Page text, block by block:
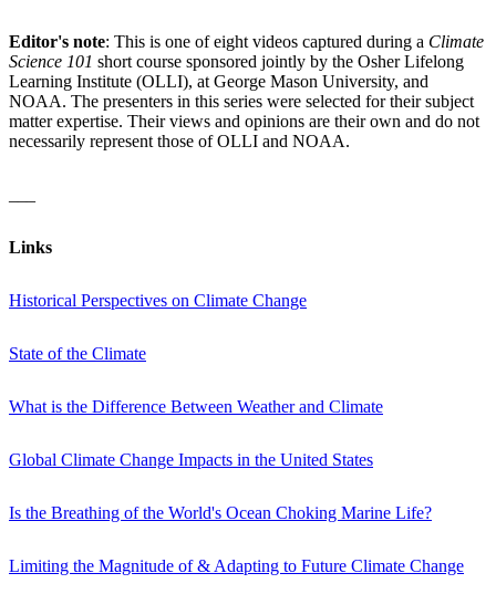
Editor's note: This is one of eight videos captured during a Climate
Science 101 short course sponsored jointly by the Osher Lifelong
Learning Institute (OLLI), at George Mason University, and
NOAA. The presenters in this series were selected for their subject
matter expertise. Their views and opinions are their own and do not
necessarily represent those of OLLI and NOAA.
Links
Historical Perspectives on Climate Change
State of the Climate
What is the Difference Between Weather and Climate
Global Climate Change Impacts in the United States
Is the Breathing of the World's Ocean Choking Marine Life?
Limiting the Magnitude of & Adapting to Future Climate Change